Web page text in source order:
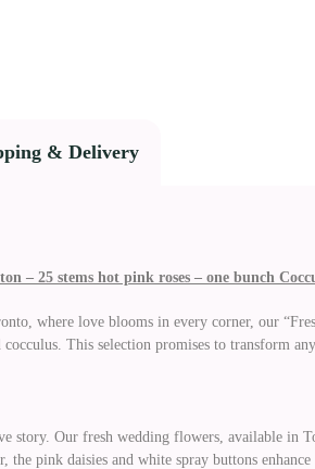
& Delivery
– 25 stems hot pink roses – one bunch
where love blooms in every corner, our
This selection promises to transform
story. Our fresh wedding flowers, available in
pink daisies and white spray buttons